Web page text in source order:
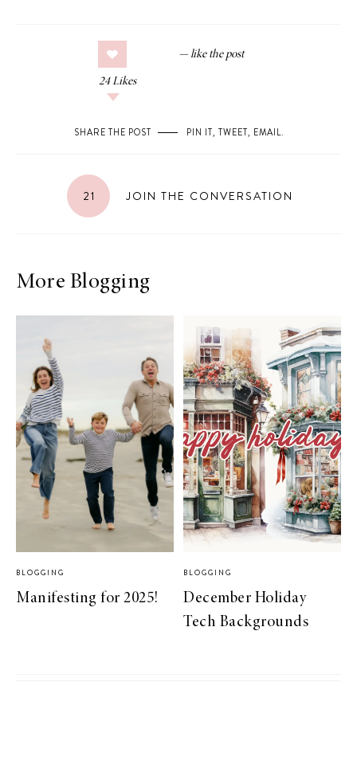
24 Likes
SHARE THE POST PIN IT, TWEET, EMAIL.
21 JOIN THE CONVERSATION
More Blogging
BLOGGING
Manifesting for 2025!
BLOGGING
December Holiday
Tech Backgrounds